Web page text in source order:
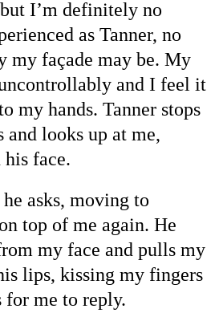
I’m definitely no
as Tanner, no
my façade may be. My
and I feel it
my hands. Tanner stops
looks up at me,
his face.
he asks, moving to
top of me again. He
my face and pulls my
lips, kissing my fingers
for me to reply.